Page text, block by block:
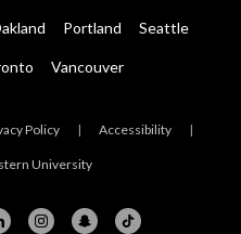
Portland Seattle
Vancouver
Policy | Accessibility |
University